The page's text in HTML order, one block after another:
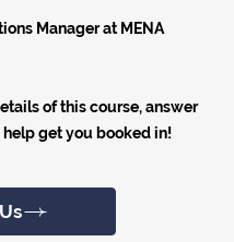
Manager at MENA
of this course, answer
get you booked in!